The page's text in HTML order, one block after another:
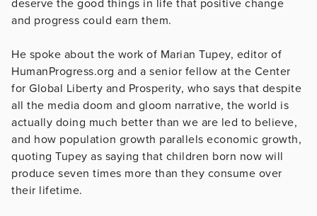
deserve the good things in life that positive change
and progress could earn them.
He spoke about the work of Marian Tupey, editor of
HumanProgress.org and a senior fellow at the Center
for Global Liberty and Prosperity, who says that despite
all the media doom and gloom narrative, the world is
actually doing much better than we are led to believe,
and how population growth parallels economic growth,
quoting Tupey as saying that children born now will
produce seven times more than they consume over
their lifetime.